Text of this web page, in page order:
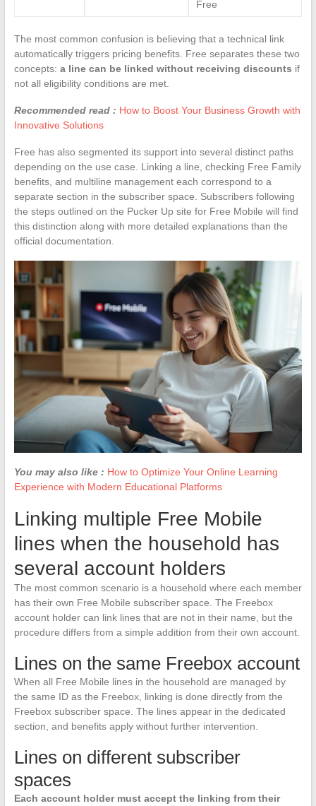
Free
The most common confusion is believing that a technical link
automatically triggers pricing benefits. Free separates these two
concepts: a line can be linked without receiving discounts if
not all eligibility conditions are met.
Recommended read : How to Boost Your Business Growth with
Innovative Solutions
Free has also segmented its support into several distinct paths
depending on the use case. Linking a line, checking Free Family
benefits, and multiline management each correspond to a
separate section in the subscriber space. Subscribers following
the steps outlined on the Pucker Up site for Free Mobile will find
this distinction along with more detailed explanations than the
official documentation.
You may also like : How to Optimize Your Online Learning
Experience with Modern Educational Platforms
Linking multiple Free Mobile
lines when the household has
several account holders
The most common scenario is a household where each member
has their own Free Mobile subscriber space. The Freebox
account holder can link lines that are not in their name, but the
procedure differs from a simple addition from their own account.
Lines on the same Freebox account
When all Free Mobile lines in the household are managed by
the same ID as the Freebox, linking is done directly from the
Freebox subscriber space. The lines appear in the dedicated
section, and benefits apply without further intervention.
Lines on different subscriber
spaces
Each account holder must accept the linking from their